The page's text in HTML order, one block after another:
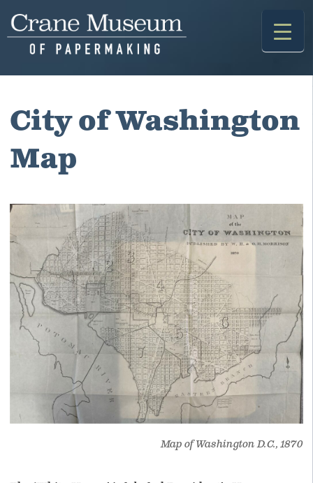
to
content
City of Washington
Map
Map of Washington D.C., 1870